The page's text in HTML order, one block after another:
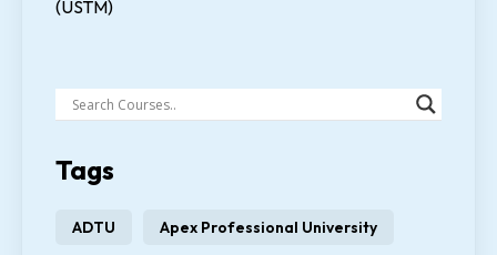
(USTM)
Tags
ADTU Apex Professional University